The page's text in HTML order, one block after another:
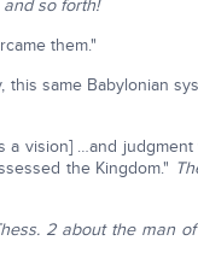
so forth!
them."
this same Babylonian
a vision] …and judgment
the Kingdom."
2 about the man